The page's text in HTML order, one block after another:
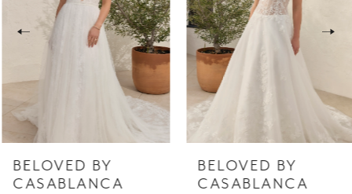
3
5
6
7
BELOVED BY
CASABLANCA
BELOVED BY
CASABLANCA